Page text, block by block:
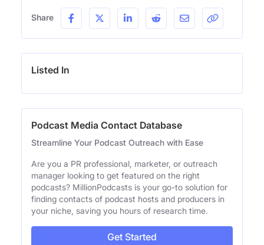
Share
Listed In
Podcast Media Contact Database
Streamline Your Podcast Outreach with Ease
Are you a PR professional, marketer, or outreach
manager looking to get featured on the right
podcasts? MillionPodcasts is your go-to solution for
finding contacts of podcast hosts and producers in
your niche, saving you hours of research time.
Get Started